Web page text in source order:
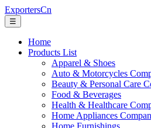
ExportersCn
☰
Home
Products List
Apparel & Shoes
Auto & Motorcycles
Beauty & Personal Care
Food & Beverages
Health & Healthcare
Home Appliances
Home Furnishings